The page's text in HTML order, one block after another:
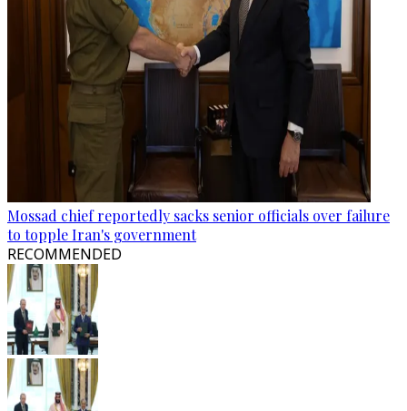
Mossad chief reportedly sacks senior officials over failure
to topple Iran's government
RECOMMENDED